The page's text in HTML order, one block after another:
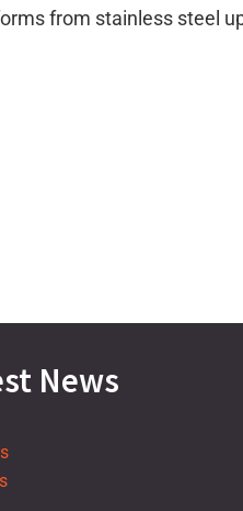
from stainless steel
News